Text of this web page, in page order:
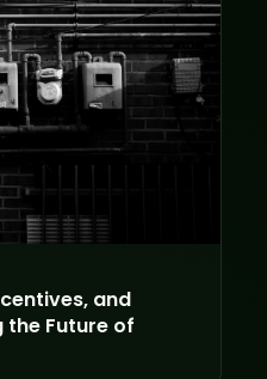
and
the Future of